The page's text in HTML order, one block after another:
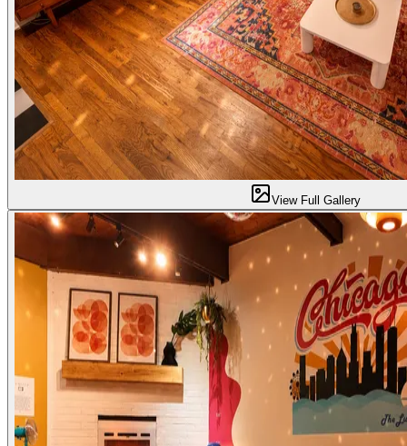
View Full Gallery